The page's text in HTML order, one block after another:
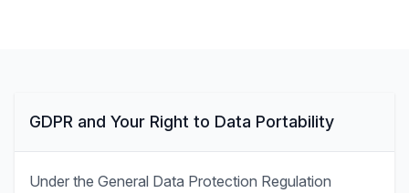
GDPR and Your Right to Data Portability
Under the General Data Protection Regulation